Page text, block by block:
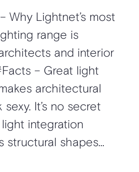
Why Lightnet’s most
range is
and interior
– Great light
architectural
It’s no secret
integration
structural shapes...